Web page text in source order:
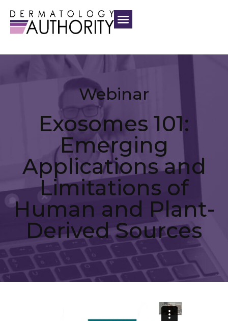
Webinar
Exosomes 101:
Emerging
Applications and
Limitations of
Human and Plant-
Derived Sources